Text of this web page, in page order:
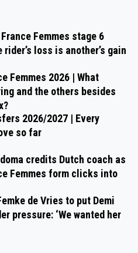
Femmes stage 6
rider’s loss is another’s gain
Femmes 2026 | What
and the others besides
2026/2027 | Every
so far
credits Dutch coach as
Femmes form clicks into
de Vries to put Demi
pressure: ‘We wanted her